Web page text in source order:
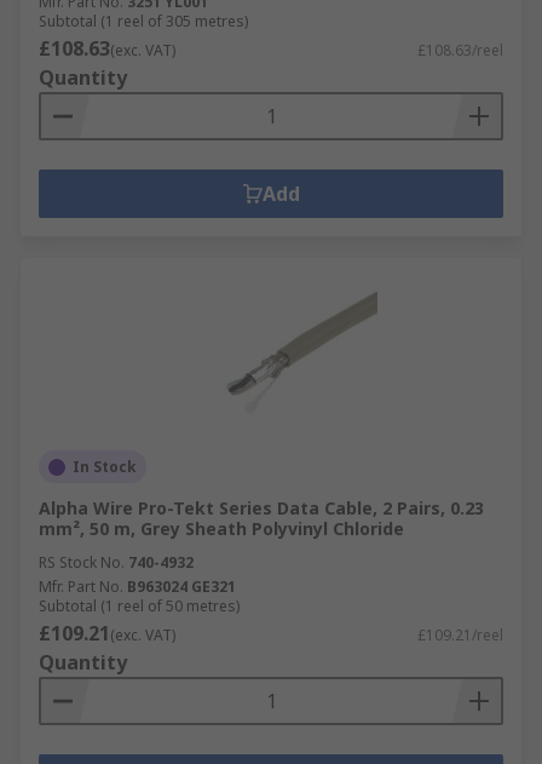
Subtotal (1 reel of 305 metres)
£108.63(exc. VAT) £108.63/reel
Quantity
Add
In Stock
Alpha Wire Pro-Tekt Series Data Cable, 2 Pairs, 0.23
mm², 50 m, Grey Sheath Polyvinyl Chloride
RS Stock No. 740-4932
Mfr. Part No. B963024 GE321
Subtotal (1 reel of 50 metres)
£109.21(exc. VAT) £109.21/reel
Quantity